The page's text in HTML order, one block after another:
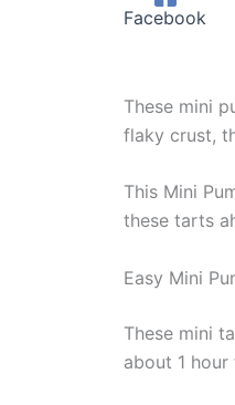
Facebook
These mini
flaky crust,
This Mini
these tarts
Easy Mini
These mini
about 1